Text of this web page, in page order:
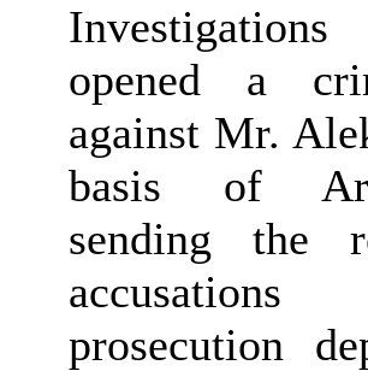
Investigations
opened a
against Mr.
basis of
sending the
prosecution